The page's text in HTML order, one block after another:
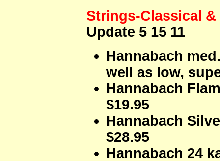
Strings-Classical &
Update 5 15 11
Hannabach
well as low,
Hannabach
$19.95
Hannabach
$28.95
Hannabach 24